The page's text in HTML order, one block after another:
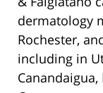
dermatology
Rochester,
including in